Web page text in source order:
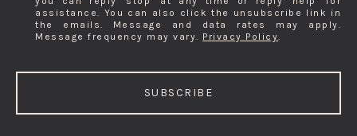
assistance. You can also click the unsubscribe link in
the emails. Message and data rates may apply.
Message frequency may vary. Privacy Policy.
SUBSCRIBE